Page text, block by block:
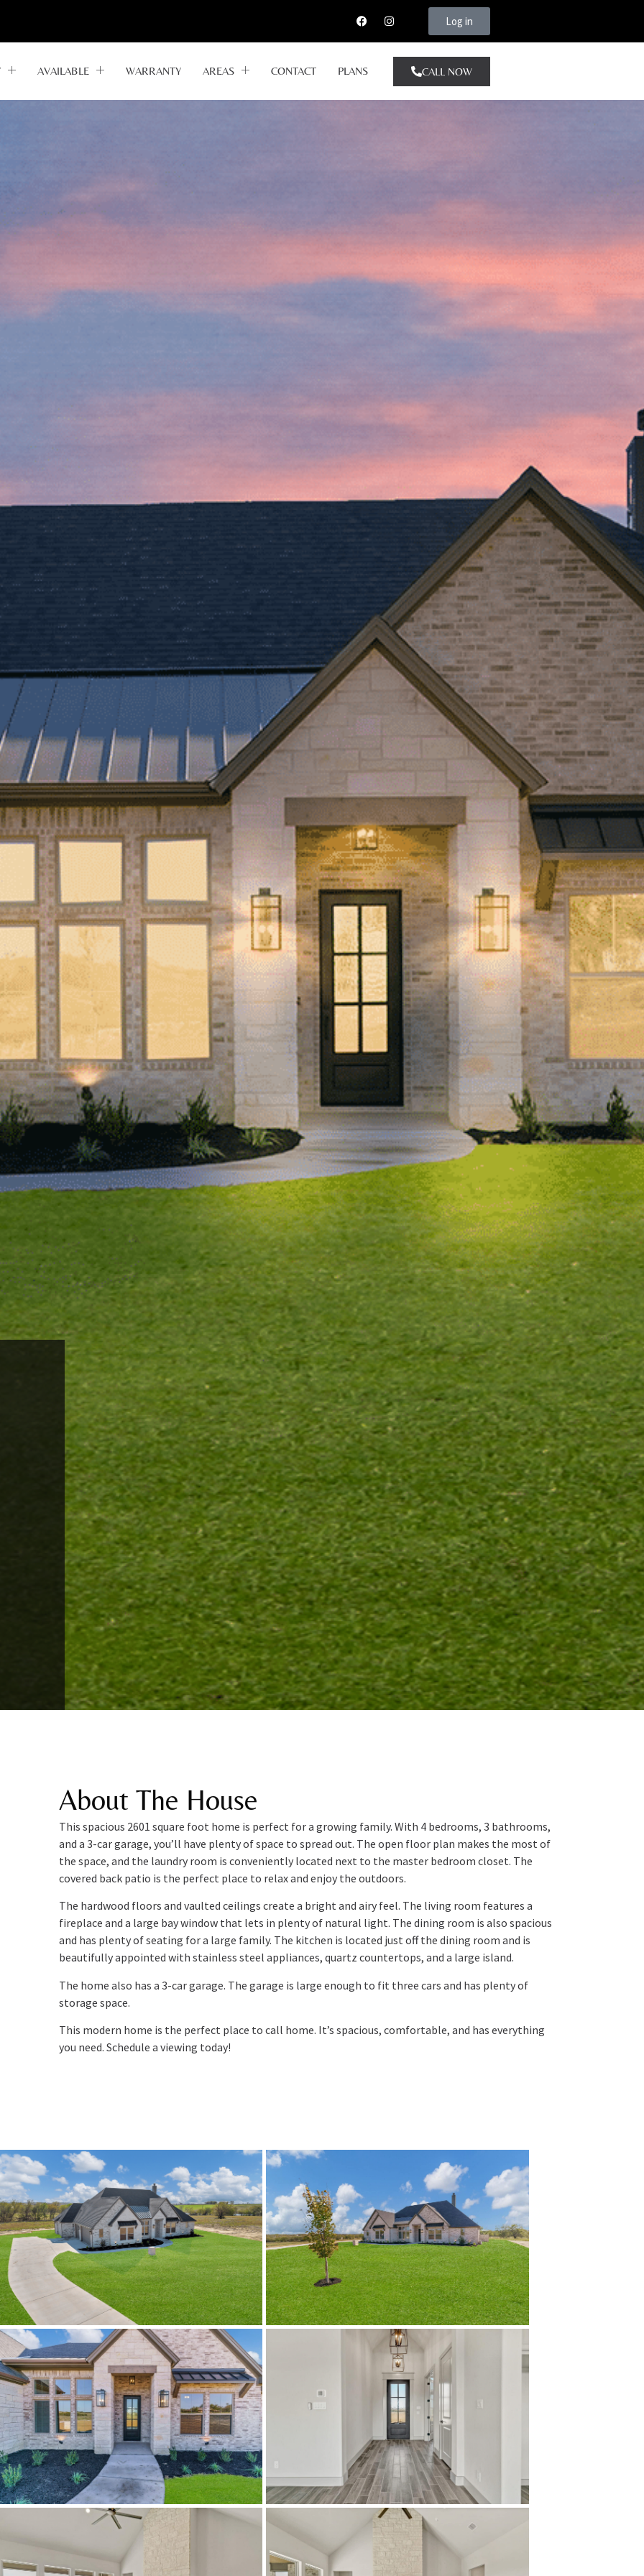
Log in
AVAILABLE WARRANTY AREAS CONTACT PLANS CALL NOW
About The House
This spacious 2601 square foot home is perfect for a growing family. With 4 bedrooms, 3 bathrooms,
and a 3-car garage, you’ll have plenty of space to spread out. The open floor plan makes the most of
the space, and the laundry room is conveniently located next to the master bedroom closet. The
covered back patio is the perfect place to relax and enjoy the outdoors.
The hardwood floors and vaulted ceilings create a bright and airy feel. The living room features a
fireplace and a large bay window that lets in plenty of natural light. The dining room is also spacious
and has plenty of seating for a large family. The kitchen is located just off the dining room and is
beautifully appointed with stainless steel appliances, quartz countertops, and a large island.
The home also has a 3-car garage. The garage is large enough to fit three cars and has plenty of
storage space.
This modern home is the perfect place to call home. It’s spacious, comfortable, and has everything
you need. Schedule a viewing today!